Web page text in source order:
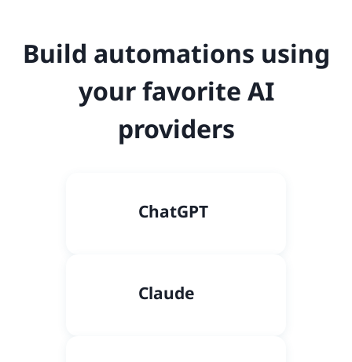
Build automations using
your favorite AI
providers
ChatGPT
Claude